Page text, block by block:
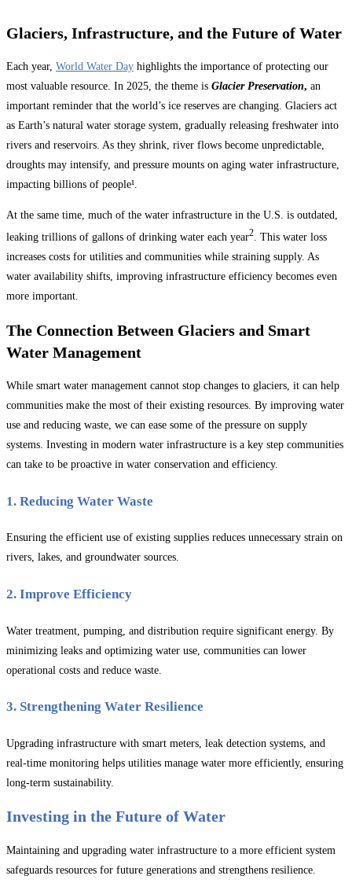
Glaciers, Infrastructure, and the Future of Water
Each year, World Water Day highlights the importance of protecting our
most valuable resource. In 2025, the theme is Glacier Preservation, an
important reminder that the world’s ice reserves are changing. Glaciers act
as Earth’s natural water storage system, gradually releasing freshwater into
rivers and reservoirs. As they shrink, river flows become unpredictable,
droughts may intensify, and pressure mounts on aging water infrastructure,
impacting billions of people¹.
At the same time, much of the water infrastructure in the U.S. is outdated,
leaking trillions of gallons of drinking water each year2. This water loss
increases costs for utilities and communities while straining supply. As
water availability shifts, improving infrastructure efficiency becomes even
more important.
The Connection Between Glaciers and Smart
Water Management
While smart water management cannot stop changes to glaciers, it can help
communities make the most of their existing resources. By improving water
use and reducing waste, we can ease some of the pressure on supply
systems. Investing in modern water infrastructure is a key step communities
can take to be proactive in water conservation and efficiency.
1. Reducing Water Waste
Ensuring the efficient use of existing supplies reduces unnecessary strain on
rivers, lakes, and groundwater sources.
2. Improve Efficiency
Water treatment, pumping, and distribution require significant energy. By
minimizing leaks and optimizing water use, communities can lower
operational costs and reduce waste.
3. Strengthening Water Resilience
Upgrading infrastructure with smart meters, leak detection systems, and
real-time monitoring helps utilities manage water more efficiently, ensuring
long-term sustainability.
Investing in the Future of Water
Maintaining and upgrading water infrastructure to a more efficient system
safeguards resources for future generations and strengthens resilience.